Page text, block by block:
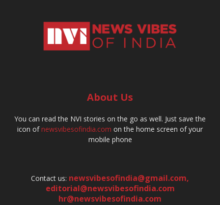
About Us
You can read the NVI stories on the go as well. Just save the
icon ofnewsvibesofindia.com on the home screen of your
mobile phone
Contact us: newsvibesofindia@gmail.com,
editorial@newsvibesofindia.com
hr@newsvibesofindia.com